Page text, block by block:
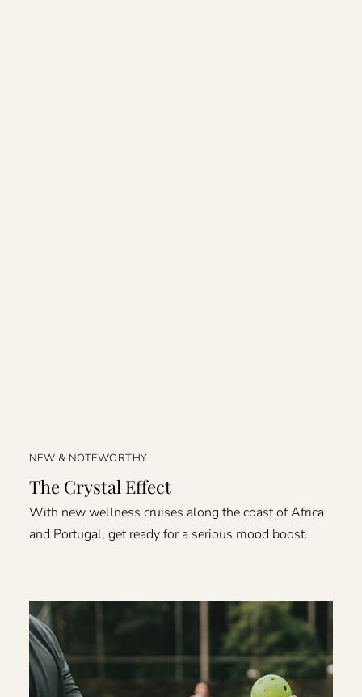
NEW & NOTEWORTHY
The Crystal Effect
With new wellness cruises along the coast of Africa
and Portugal, get ready for a serious mood boost.